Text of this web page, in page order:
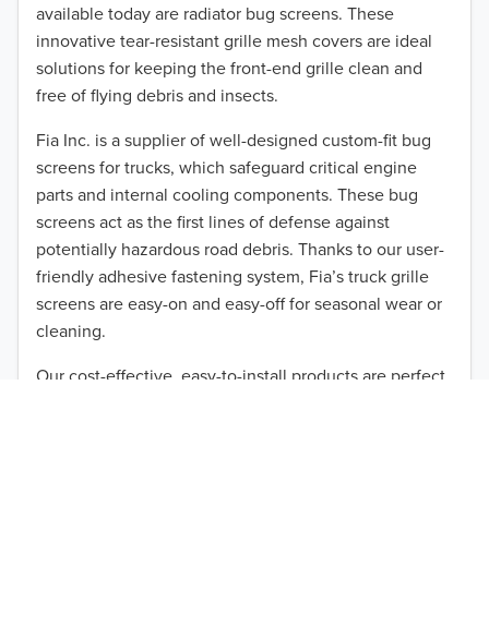
50% OFF!
available today are radiator bug screens. These
innovative tear-resistant grille mesh covers are ideal
solutions for keeping the front-end grille clean and
free of flying debris and insects.
Fia Inc. is a supplier of well-designed custom-fit bug
screens for trucks, which safeguard critical engine
parts and internal cooling components. These bug
screens act as the first lines of defense against
potentially hazardous road debris. Thanks to our user-
friendly adhesive fastening system, Fia’s truck grille
screens are easy-on and easy-off for seasonal wear or
cleaning.
Our cost-effective, easy-to-install products are perfect
2014
2013
2011
2010
2009
2008